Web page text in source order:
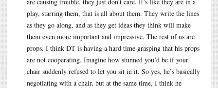
play, starring them, that is all about them. They write the lines
as they go along, and as they get ideas they think will make
them even more important and impressive. The rest of us are
props. I think DT is having a hard time grasping that his props
are not cooperating. Imagine how stunned you’d be if your
chair suddenly refused to let you sit in it. So yes, he’s basically
negotiating with a chair, but at the same time, I think he